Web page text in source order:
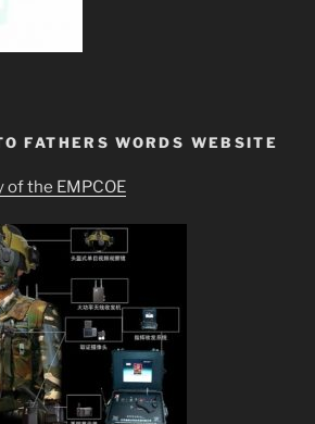
FATHERS WORDS WEBSITE
of the EMPCOE